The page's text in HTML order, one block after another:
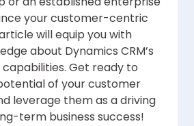
your customer-centric
will equip you with
about Dynamics CRM’s
Get ready to
of your customer
leverage them as a driving
term business success!